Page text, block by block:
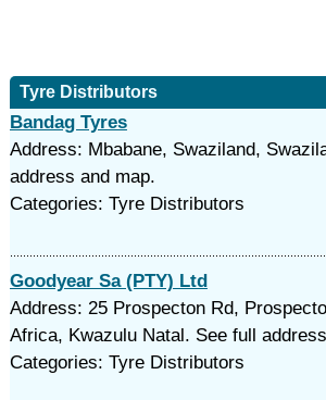
Tyre Distributors
Bandag Tyres
Address: Mbabane, Swaziland,
address and map.
Categories: Tyre Distributors
Goodyear Sa (PTY) Ltd
Address: 25 Prospecton Rd,
Africa, Kwazulu Natal. See full
Categories: Tyre Distributors